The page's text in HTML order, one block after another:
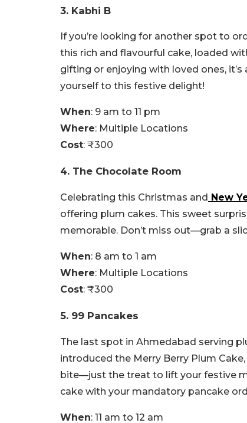
3. Kabhi B
If you’re looking for another spot to
this rich and flavourful cake, loaded
gifting or enjoying with loved ones,
yourself to this festive delight!
When: 9 am to 11 pm
Where: Multiple Locations
Cost: ₹300
4. The Chocolate Room
Celebrating this Christmas and New
offering plum cakes. This sweet
memorable. Don’t miss out—grab a
When: 8 am to 1 am
Where: Multiple Locations
Cost: ₹300
5. 99 Pancakes
The last spot in Ahmedabad serving
introduced the Merry Berry Plum
bite—just the treat to lift your festive
cake with your mandatory pancake
When: 11 am to 12 am